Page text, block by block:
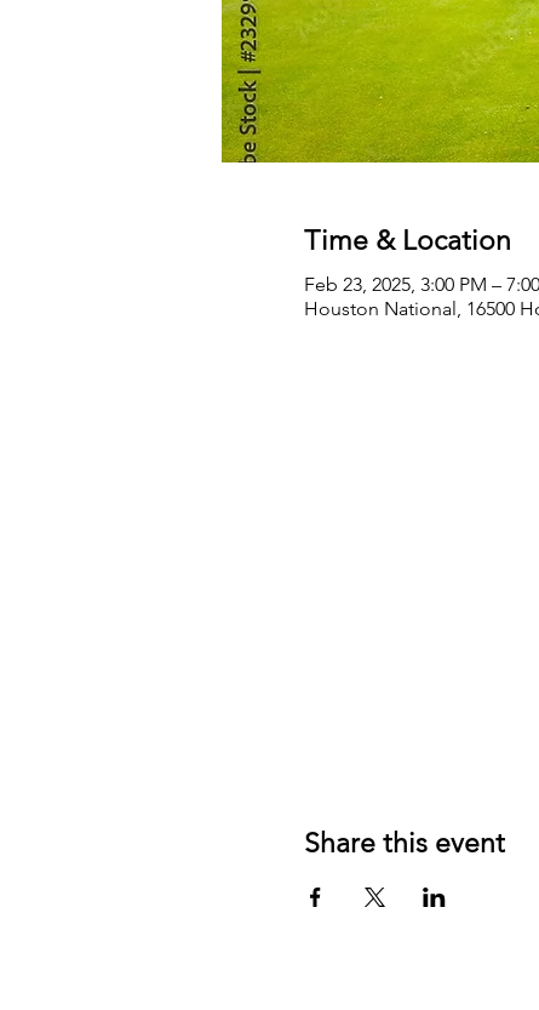
Time & Location
Feb 23, 2025, 3:00 PM –
Houston National, 16500
Share this event